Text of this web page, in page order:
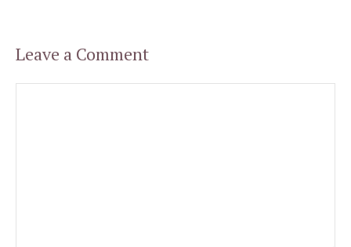
Leave a Comment